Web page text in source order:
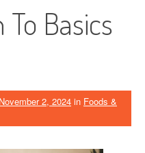
Basics
November 2, 2024 in Foods &